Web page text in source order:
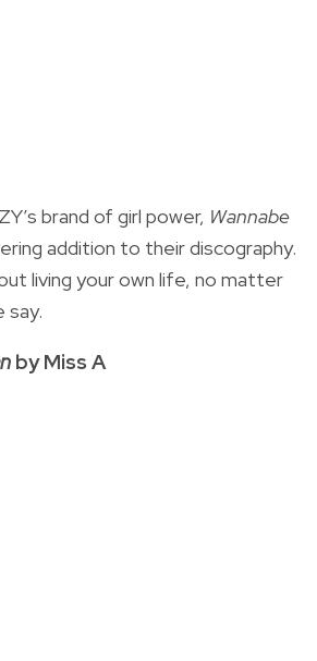
brand of girl power, Wannabe
addition to their discography.
living your own life, no matter
say.
by Miss A